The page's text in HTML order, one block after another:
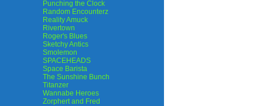
Punching the Clock
Random Encounterz
Reality Amuck
Rivertown
Roger's Blues
Sketchy Antics
Smolemon
SPACEHEADS
Space Barista
The Sunshine Bunch
Titanzer
Wannabe Heroes
Zorphert and Fred